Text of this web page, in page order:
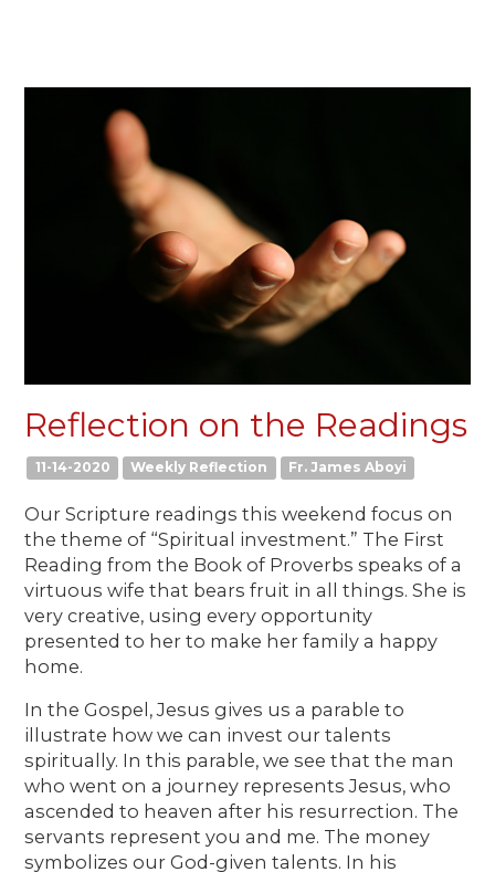
Reflection on the Readings
11-14-2020 Weekly Reflection Fr. James Aboyi
Our Scripture readings this weekend focus on
the theme of “Spiritual investment.” The First
Reading from the Book of Proverbs speaks of a
virtuous wife that bears fruit in all things. She is
very creative, using every opportunity
presented to her to make her family a happy
home.
In the Gospel, Jesus gives us a parable to
illustrate how we can invest our talents
spiritually. In this parable, we see that the man
who went on a journey represents Jesus, who
ascended to heaven after his resurrection. The
servants represent you and me. The money
symbolizes our God-given talents. In his